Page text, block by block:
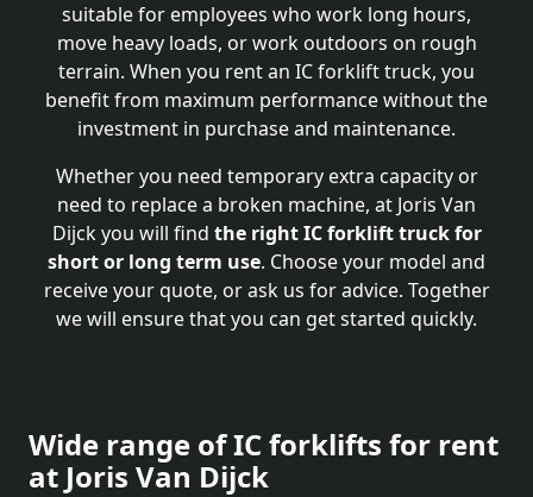
suitable for employees who work long hours,
move heavy loads, or work outdoors on rough
terrain. When you rent an IC forklift truck, you
benefit from maximum performance without the
investment in purchase and maintenance.
Whether you need temporary extra capacity or
need to replace a broken machine, at Joris Van
Dijck you will find the right IC forklift truck for
short or long term use. Choose your model and
receive your quote, or ask us for advice. Together
we will ensure that you can get started quickly.
Wide range of IC forklifts for rent
at Joris Van Dijck